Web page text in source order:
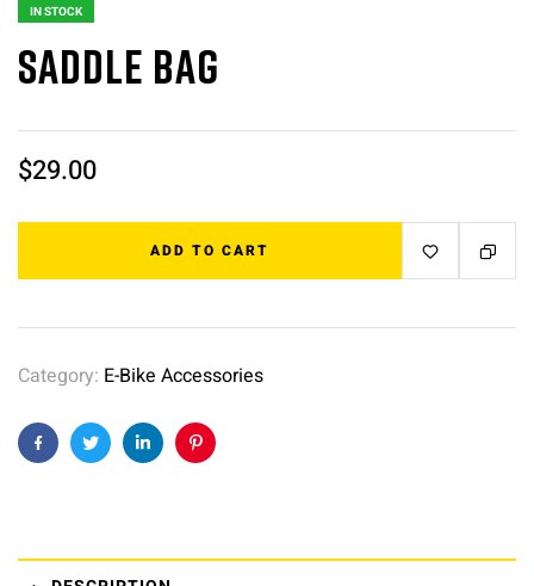
IN STOCK
Saddle bag
$29.00
ADD TO CART
Category: E-Bike Accessories
FacebookTwitterLinkedinPinterest